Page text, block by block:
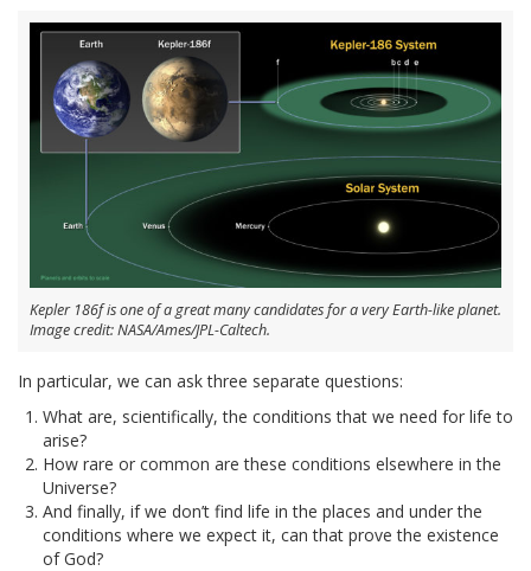
Kepler 186f is one of a great many candidates for a very Earth-like planet.
Image credit: NASA/Ames/JPL-Caltech.
In particular, we can ask three separate questions:
What are, scientifically, the conditions that we need for life to
arise?
How rare or common are these conditions elsewhere in the
Universe?
And finally, if we don’t find life in the places and under the
conditions where we expect it, can that prove the existence
of God?